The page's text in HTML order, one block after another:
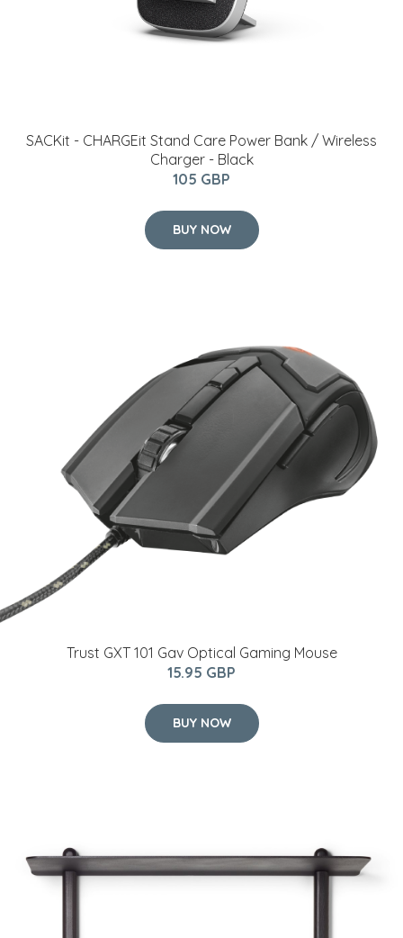
SACKit - CHARGEit Stand Care Power Bank / Wireless
Charger - Black
105 GBP
BUY NOW
Trust GXT 101 Gav Optical Gaming Mouse
15.95 GBP
BUY NOW